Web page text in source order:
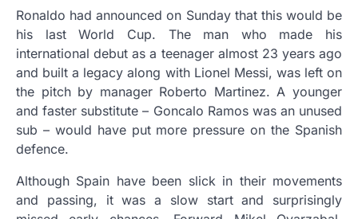
Ronaldo had announced on Sunday that this would be
his last World Cup. The man who made his
international debut as a teenager almost 23 years ago
and built a legacy along with Lionel Messi, was left on
the pitch by manager Roberto Martinez. A younger
and faster substitute – Goncalo Ramos was an unused
sub – would have put more pressure on the Spanish
defence.
Although Spain have been slick in their movements
and passing, it was a slow start and surprisingly